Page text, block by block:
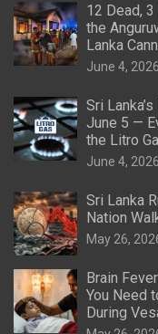
12 Dead,
the
Lanka
June 4, 2026
Sri
June 5 —
the Litro
June 4, 2026
Sri Lanka
Nation
May 26,
Brain
You Need
During